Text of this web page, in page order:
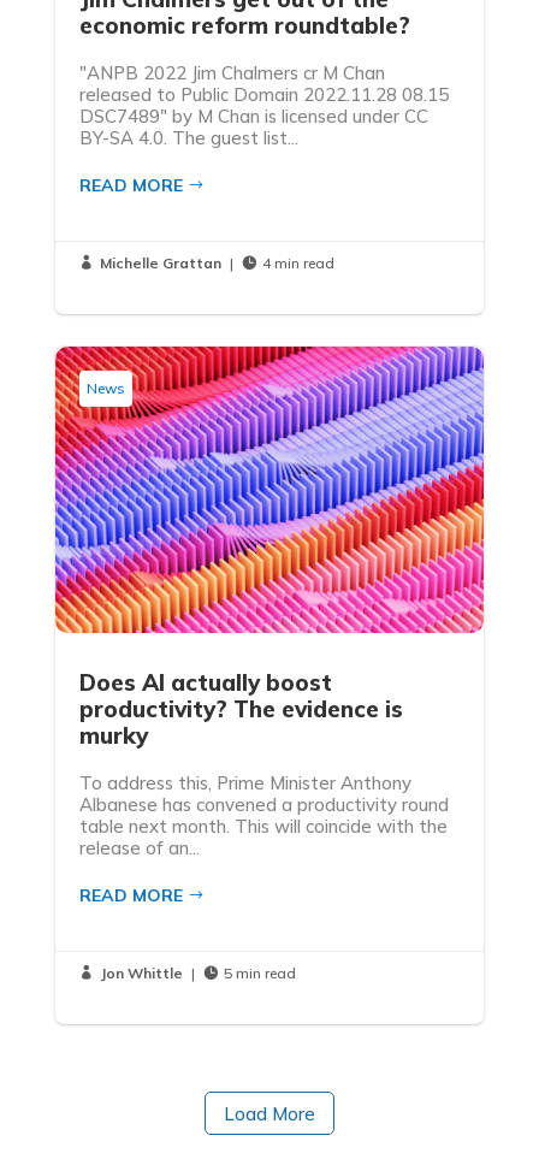
economic reform roundtable?
"ANPB 2022 Jim Chalmers cr M Chan
released to Public Domain 2022.11.28 08.15
DSC7489" by M Chan is licensed under CC
BY-SA 4.0. The guest list...
READ MORE
 Michelle Grattan |  4 min read
News
Does AI actually boost
productivity? The evidence is
murky
To address this, Prime Minister Anthony
Albanese has convened a productivity round
table next month. This will coincide with the
release of an...
READ MORE
 Jon Whittle |  5 min read
Load More